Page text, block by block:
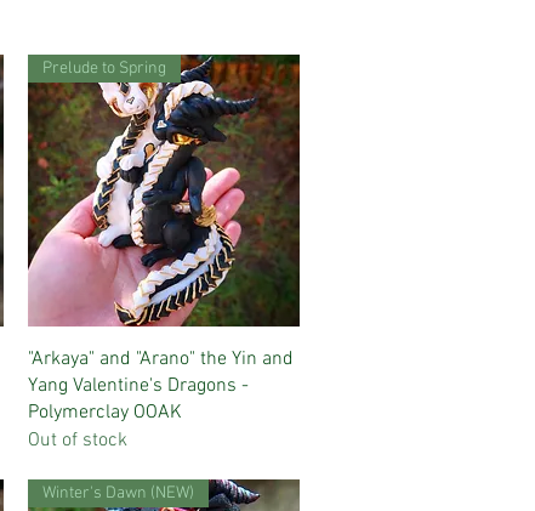
Quick View
Prelude to Spring
"Arkaya" and "Arano" the Yin and
Yang Valentine's Dragons -
Polymerclay OOAK
Out of stock
Winter's Dawn (NEW)